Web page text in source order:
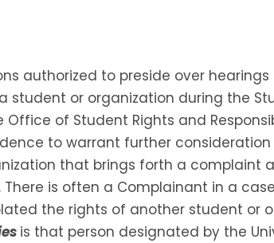
authorized to preside over hearings
student or organization during the
of Student Rights and
to warrant further
that brings forth a
is often a Complainant in a
the rights of another student or
is that person designated by the